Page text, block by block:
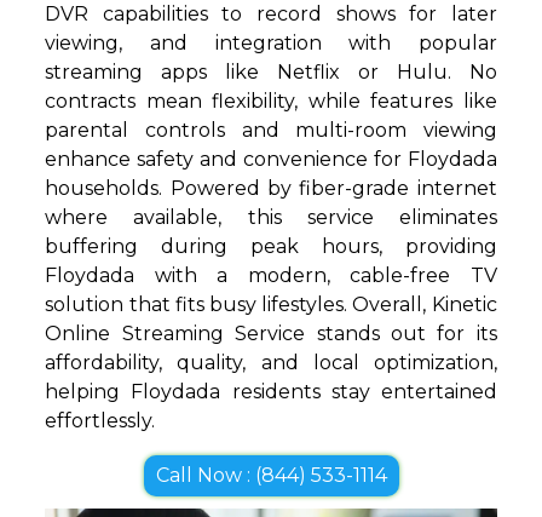
DVR capabilities to record shows for later
viewing, and integration with popular
streaming apps like Netflix or Hulu. No
contracts mean flexibility, while features like
parental controls and multi-room viewing
enhance safety and convenience for Floydada
households. Powered by fiber-grade internet
where available, this service eliminates
buffering during peak hours, providing
Floydada with a modern, cable-free TV
solution that fits busy lifestyles. Overall, Kinetic
Online Streaming Service stands out for its
affordability, quality, and local optimization,
helping Floydada residents stay entertained
effortlessly.
Call Now : (844) 533-1114